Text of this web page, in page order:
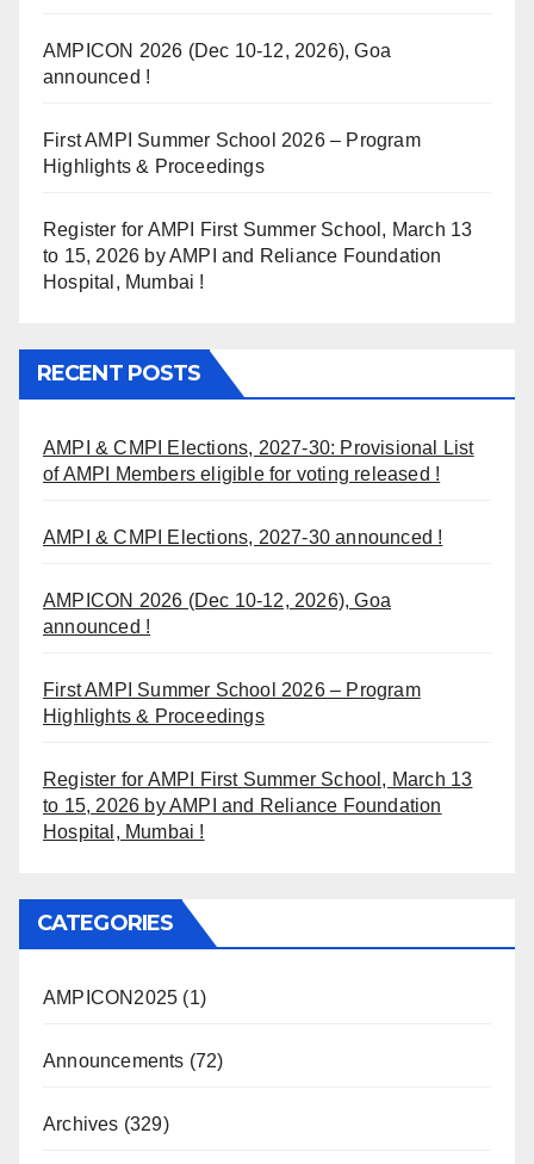
AMPICON 2026 (Dec 10-12, 2026), Goa
announced !
First AMPI Summer School 2026 – Program
Highlights & Proceedings
Register for AMPI First Summer School, March 13
to 15, 2026 by AMPI and Reliance Foundation
Hospital, Mumbai !
RECENT POSTS
AMPI & CMPI Elections, 2027-30: Provisional List
of AMPI Members eligible for voting released !
AMPI & CMPI Elections, 2027-30 announced !
AMPICON 2026 (Dec 10-12, 2026), Goa
announced !
First AMPI Summer School 2026 – Program
Highlights & Proceedings
Register for AMPI First Summer School, March 13
to 15, 2026 by AMPI and Reliance Foundation
Hospital, Mumbai !
CATEGORIES
AMPICON2025 (1)
Announcements (72)
Archives (329)